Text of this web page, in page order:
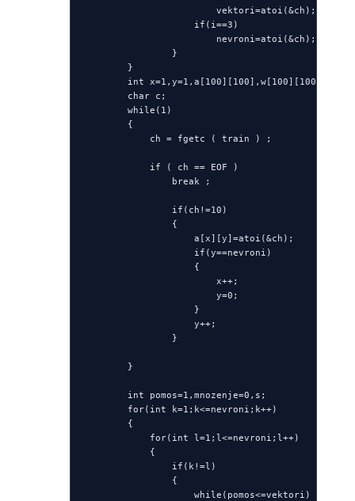
                        vektori=atoi(&ch);
                    if(i==3)
                        nevroni=atoi(&ch);
                }
        }
        int x=1,y=1,a[100][100],w[100][100];
        char c;
        while(1)
        {
            ch = fgetc ( train ) ;
            if ( ch == EOF )
                break ;
                if(ch!=10)
                {
                    a[x][y]=atoi(&ch);
                    if(y==nevroni)
                    {
                        x++;
                        y=0;
                    }
                    y++;
                }
        }
        int pomos=1,mnozenje=0,s;
        for(int k=1;k<=nevroni;k++)
        {
            for(int l=1;l<=nevroni;l++)
            {
                if(k!=l)
                {
                    while(pomos<=vektori)